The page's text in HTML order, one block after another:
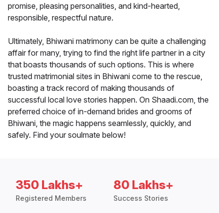
promise, pleasing personalities, and kind-hearted,
responsible, respectful nature.
Ultimately, Bhiwani matrimony can be quite a challenging
affair for many, trying to find the right life partner in a city
that boasts thousands of such options. This is where
trusted matrimonial sites in Bhiwani come to the rescue,
boasting a track record of making thousands of
successful local love stories happen. On Shaadi.com, the
preferred choice of in-demand brides and grooms of
Bhiwani, the magic happens seamlessly, quickly, and
safely. Find your soulmate below!
350 Lakhs+
Registered Members
80 Lakhs+
Success Stories